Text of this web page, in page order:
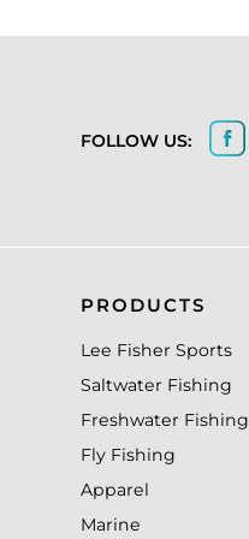
FOLLOW US:
PRODUCTS
Lee Fisher Sports
Saltwater Fishing
Freshwater Fishing
Fly Fishing
Apparel
Marine